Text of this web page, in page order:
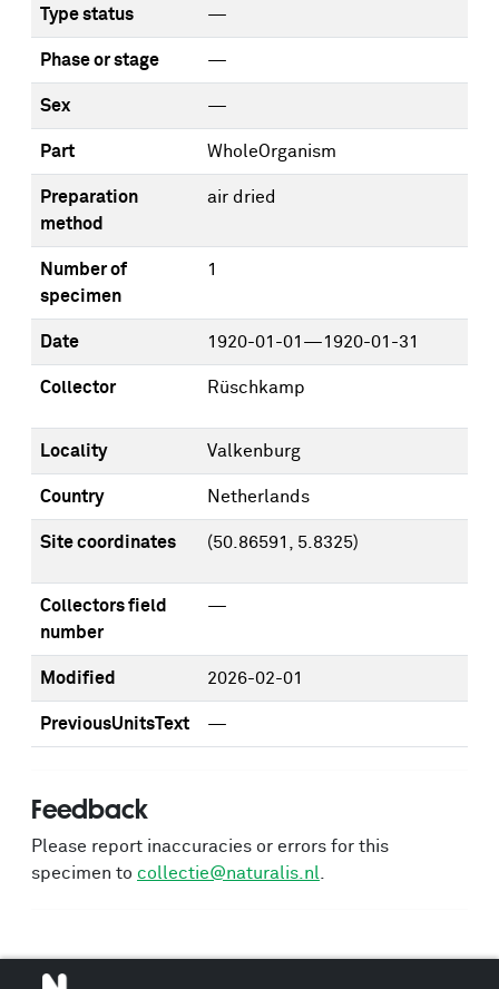
Type status —
Phase or stage —
Sex —
Part WholeOrganism
Preparation
method
air dried
Number of
specimen
1
Date 1920-01-01—1920-01-31
Collector Rüschkamp
Locality Valkenburg
Country Netherlands
Site coordinates (50.86591, 5.8325)
Collectors field
number
—
Modified 2026-02-01
PreviousUnitsText —
Feedback
Please report inaccuracies or errors for this
specimen to collectie@naturalis.nl